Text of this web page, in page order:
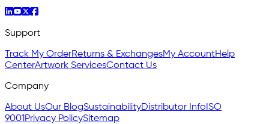
Support
Track My OrderReturns & ExchangesMy AccountHelp
CenterArtwork ServicesContact Us
Company
About UsOur BlogSustainabilityDistributor Info ISO
9001 Privacy PolicySitemap